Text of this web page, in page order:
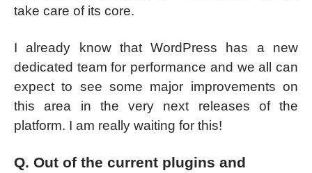
take care of its core.
I already know that WordPress has a new
dedicated team for performance and we all can
expect to see some major improvements on
this area in the very next releases of the
platform. I am really waiting for this!
Q. Out of the current plugins and